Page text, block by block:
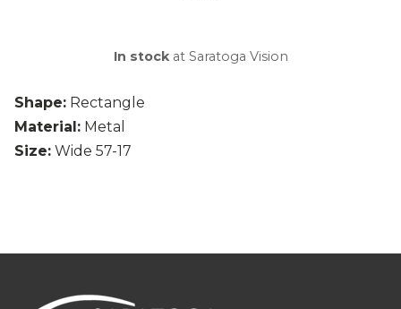
Shape: Rectangle
Material: Metal
Size: Wide 57-17
In stockat Saratoga Vision